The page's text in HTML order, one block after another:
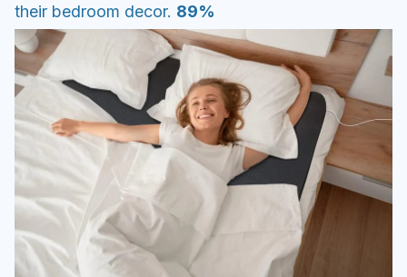
their bedroom decor. 89%